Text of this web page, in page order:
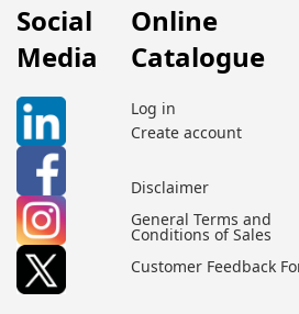
Social
Media
Online
Catalogue
Log in
Create account
Disclaimer
General Terms and
Conditions of Sales
Customer Feedback